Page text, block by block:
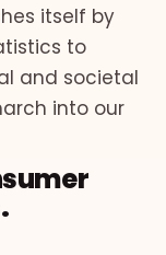
itself by
to
and societal
into our